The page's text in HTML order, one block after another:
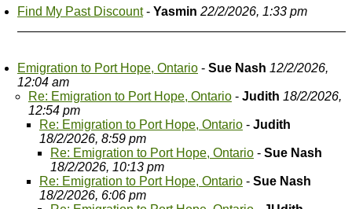
Find My Past Discount- Yasmin 22/2/2026, 1:33 pm
Emigration to Port Hope, Ontario - Sue Nash 12/2/2026,
12:04 am
Re: Emigration to Port Hope, Ontario - Judith 18/2/2026,
12:54 pm
Re: Emigration to Port Hope, Ontario - Judith
18/2/2026, 8:59 pm
Re: Emigration to Port Hope, Ontario - Sue Nash
18/2/2026, 10:13 pm
Re: Emigration to Port Hope, Ontario - Sue Nash
18/2/2026, 6:06 pm